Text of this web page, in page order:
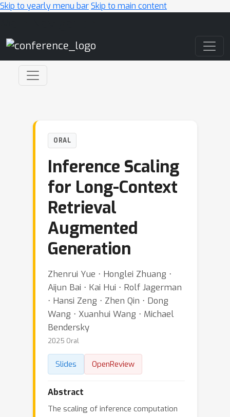
Skip to yearly menu barSkip to main content
ORAL
Inference Scaling
for Long-Context
Retrieval
Augmented
Generation
Zhenrui Yue ⋅ Honglei Zhuang ⋅
Aijun Bai ⋅ Kai Hui ⋅ Rolf Jagerman
⋅ Hansi Zeng ⋅ Zhen Qin ⋅ Dong
Wang ⋅ Xuanhui Wang ⋅ Michael
Bendersky
2025 Oral
Slides OpenReview
Abstract
The scaling of inference computation